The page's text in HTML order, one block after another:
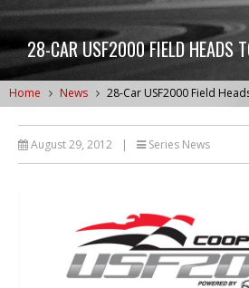
28-CAR USF2000 FIELD HEADS
Home News 28-Car USF2000 Field
August 29, 2012 | Series News